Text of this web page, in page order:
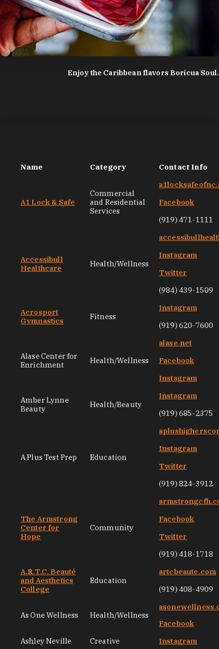
Enjoy the Caribbean flavors Boricua Soul.
Name Category Contact Info
A1 Lock & Safe
Commercial
and Residential
Services
Facebook
(919) 471-1111
Accessibull
Healthcare
Health/Wellness
Instagram
Twitter
(984) 439-1509
Acrosport
Gymnastics
Fitness
Instagram
(919) 620-7600
Alase Center for
Enrichment
Health/Wellness
alase.net
Facebook
Instagram
Amber Lynne
Beauty
Health/Beauty
Instagram
(919) 685-2375
A Plus Test Prep Education
Instagram
Twitter
(919) 824-3912
The Armstrong
Center for
Hope
Community
Facebook
Twitter
(919) 418-1718
A.R.T.C. Beauté
and Aesthetics
College
Education
artcbeaute.com
(919) 408-4909
As One Wellness Health/Wellness
Facebook
Ashley Neville
Creative Instagram